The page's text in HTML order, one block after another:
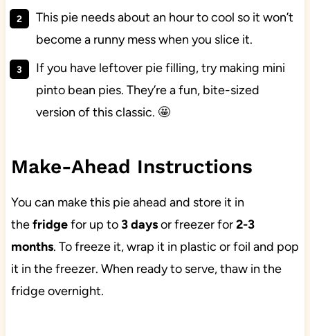
This pie needs about an hour to cool so it won’t
become a runny mess when you slice it.
If you have leftover pie filling, try making mini
pinto bean pies. They’re a fun, bite-sized
version of this classic. 🤩
Make-Ahead Instructions
You can make this pie ahead and store it in
thefridgefor up to3 daysor freezer for2-3
months. To freeze it, wrap it in plastic or foil and pop
it in the freezer. When ready to serve, thaw in the
fridge overnight.